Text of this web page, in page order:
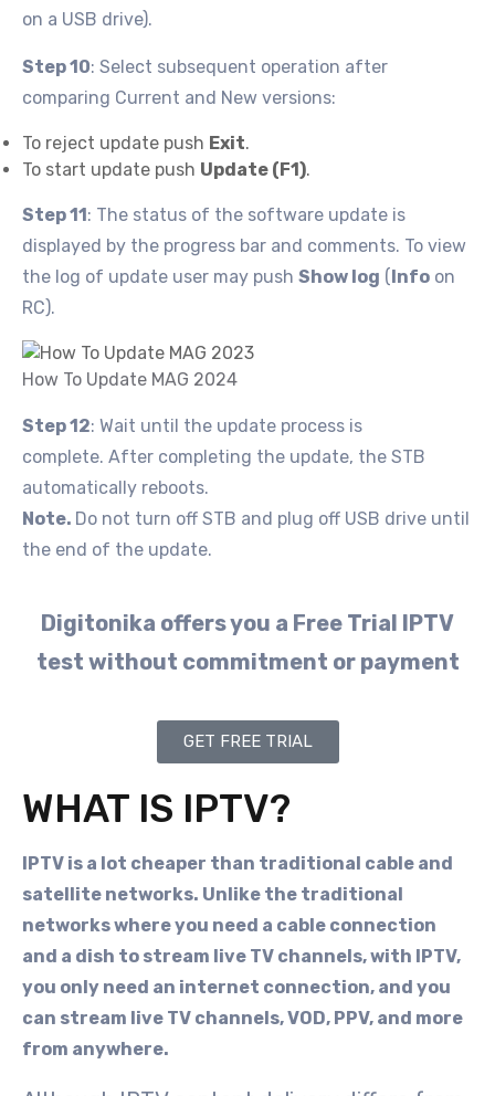
on a USB drive).
Step 10: Select subsequent operation after
comparing Current and New versions:
To reject update push Exit.
To start update push Update (F1).
Step 11: The status of the software update is
displayed by the progress bar and comments. To view
the log of update user may push Show log (Info on
RC).
How To Update MAG 2024
Step 12: Wait until the update process is
complete. After completing the update, the STB
automatically reboots.
Note. Do not turn off STB and plug off USB drive until
the end of the update.
Digitonika offers you a Free Trial IPTV
test without commitment or payment
GET FREE TRIAL
WHAT IS IPTV?
IPTV is a lot cheaper than traditional cable and
satellite networks. Unlike the traditional
networks where you need a cable connection
and a dish to stream live TV channels, with IPTV,
you only need an internet connection, and you
can stream live TV channels, VOD, PPV, and more
from anywhere.